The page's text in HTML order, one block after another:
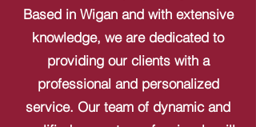
Based in Wigan and with extensive
knowledge, we are dedicated to
providing our clients with a
professional and personalized
service. Our team of dynamic and